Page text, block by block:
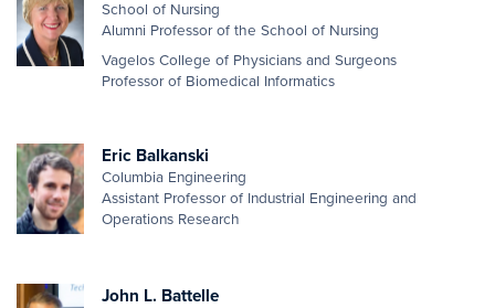
School of Nursing
Alumni Professor of the School of Nursing
Vagelos College of Physicians and Surgeons
Professor of Biomedical Informatics
Eric Balkanski
Columbia Engineering
Assistant Professor of Industrial Engineering and
Operations Research
John L. Battelle